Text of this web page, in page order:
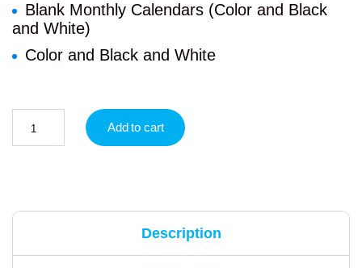
Blank Monthly Calendars (Color and Black
and White)
Color and Black and White
Add to cart
Description